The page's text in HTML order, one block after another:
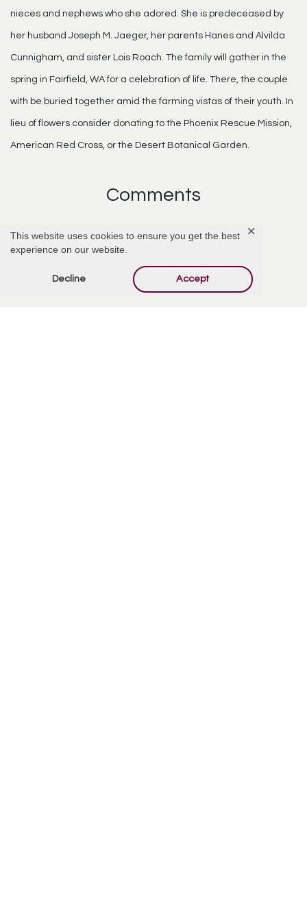
This website uses cookies to ensure you get the best
experience on our website.
Decline Accept
✕
nieces and nephews who she adored. She is predeceased by
her husband Joseph M. Jaeger, her parents Hanes and Alvilda
Cunnigham, and sister Lois Roach. The family will gather in the
spring in Fairfield, WA for a celebration of life. There, the couple
with be buried together amid the farming vistas of their youth. In
lieu of flowers consider donating to the Phoenix Rescue Mission,
American Red Cross, or the Desert Botanical Garden.
Comments
Add Comment